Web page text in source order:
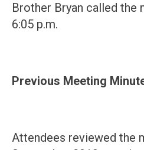
Brother Bryan called the
6:05 p.m.
Previous Meeting
Attendees reviewed the